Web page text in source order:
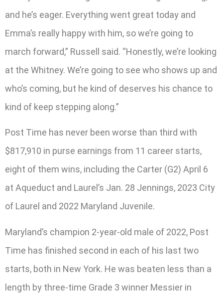
and he’s eager. Everything went great today and
Emma’s really happy with him, so we’re going to
march forward,” Russell said. “Honestly, we’re looking
at the Whitney. We’re going to see who shows up and
who’s coming, but he kind of deserves his chance to
kind of keep stepping along.”
Post Time has never been worse than third with
$817,910 in purse earnings from 11 career starts,
eight of them wins, including the Carter (G2) April 6
at Aqueduct and Laurel’s Jan. 28 Jennings, 2023 City
of Laurel and 2022 Maryland Juvenile.
Maryland’s champion 2-year-old male of 2022, Post
Time has finished second in each of his last two
starts, both in New York. He was beaten less than a
length by three-time Grade 3 winner Messier in